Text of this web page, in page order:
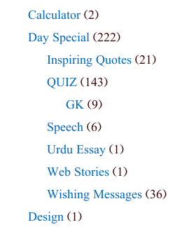
Calculator (2)
Day Special (222)
Inspiring Quotes (21)
QUIZ (143)
GK (9)
Speech (6)
Urdu Essay (1)
Web Stories (1)
Wishing Messages (36)
Design (1)